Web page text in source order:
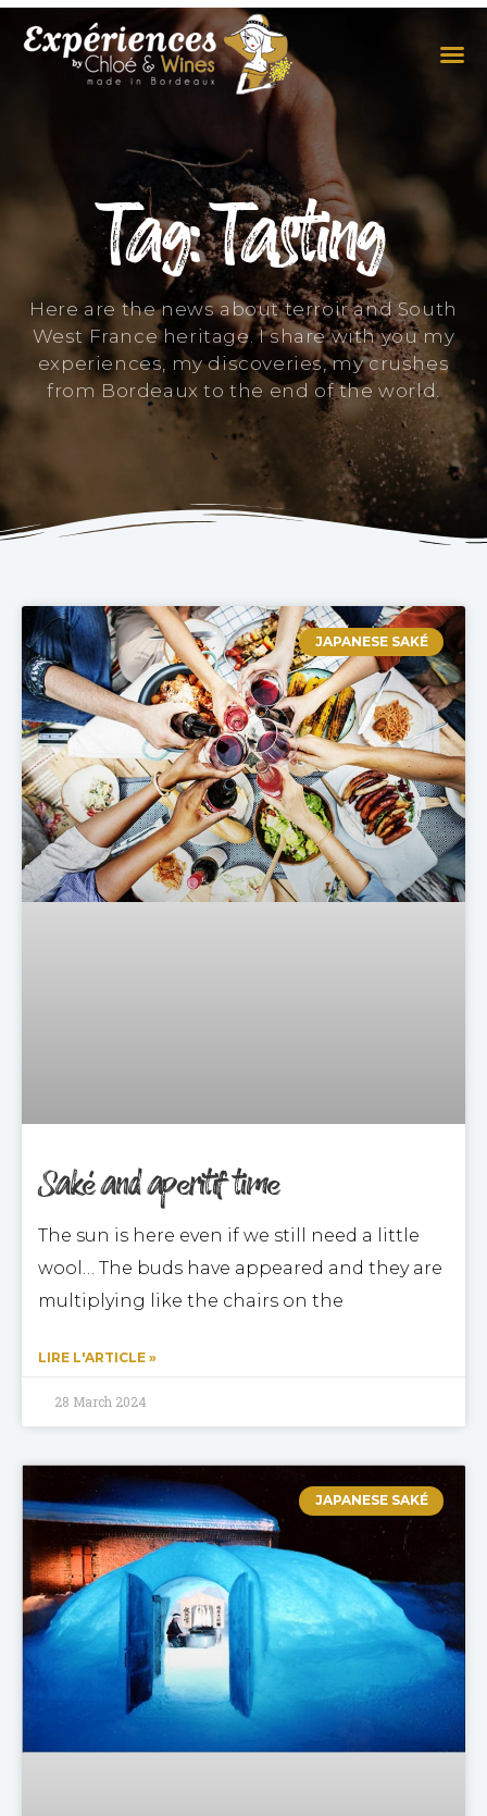
Tag: Tasting
Here are the news about terroir and South
West France heritage. I share with you my
experiences, my discoveries, my crushes
from Bordeaux to the end of the world.
JAPANESE SAKÉ
Saké and aperitif time
The sun is here even if we still need a little
wool… The buds have appeared and they are
multiplying like the chairs on the
LIRE L'ARTICLE »
28 March 2024
JAPANESE SAKÉ